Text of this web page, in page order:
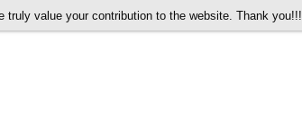
value your contribution to the website. Thank you!!!